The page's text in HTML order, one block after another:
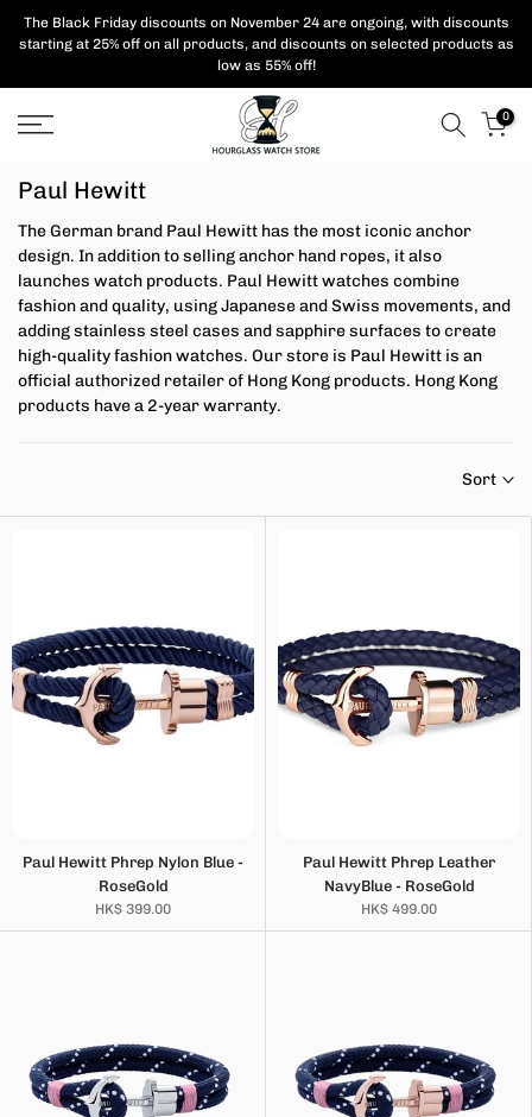
Skip
to
The Black Friday discounts on November 24 are ongoing, withdiscounts
starting at 25% off on all products, and discounts on selected products as
low as 55% off!
0
Paul Hewitt
The German brand Paul Hewitt has the most iconic anchor
design. In addition to selling anchor hand ropes, it also
launches watch products. Paul Hewitt watches combine
fashion and quality, using Japanese and Swiss movements, and
adding stainless steel cases and sapphire surfaces to create
high-quality fashion watches. Our store is Paul Hewitt is an
official authorized retailer of Hong Kong products. Hong Kong
products have a 2-year warranty.
Sort
Paul Hewitt Phrep Nylon Blue -
RoseGold
HK$ 399.00
Paul Hewitt Phrep Leather
NavyBlue - RoseGold
HK$ 499.00